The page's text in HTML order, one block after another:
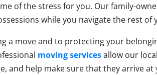
of the stress for you. Our family-
while you navigate the rest of
a move and to protecting your
moving servicesallow our
and help make sure that they arrive at